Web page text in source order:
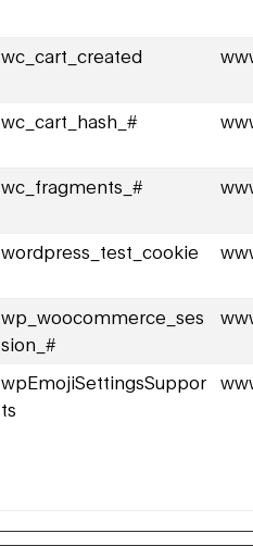
wc_cart_created
wc_cart_hash_#
wc_fragments_#
wordpress_test_cookie
wp_woocommerce_ses
sion_#
wpEmojiSettingsSuppor
ts